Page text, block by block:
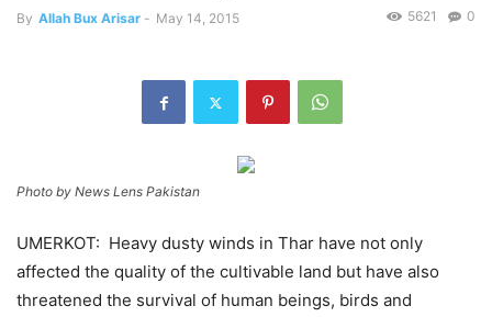
By Allah Bux Arisar - May 14, 2015 0
5621
Photo by News Lens Pakistan
UMERKOT: Heavy dusty winds in Thar have not only
affected the quality of the cultivable land but have also
threatened the survival of human beings, birds and